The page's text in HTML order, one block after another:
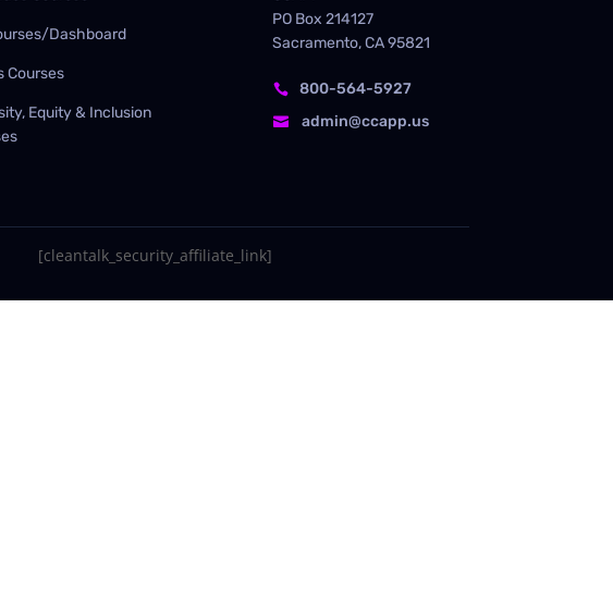
Dashboard
Courses
Equity & Inclusion
PO Box214127
Sacramento, CA 95821
 800-564-5927
 admin@ccapp.us
[cleantalk_security_affiliate_link]